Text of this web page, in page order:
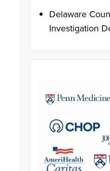
Delaware
Investigation